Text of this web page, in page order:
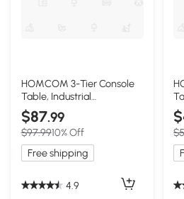
HOMCOM 3-Tier Console
Table, Industrial
Metal/Wood, Black
$87.99
$97.9910% Off
Free shipping
4.9